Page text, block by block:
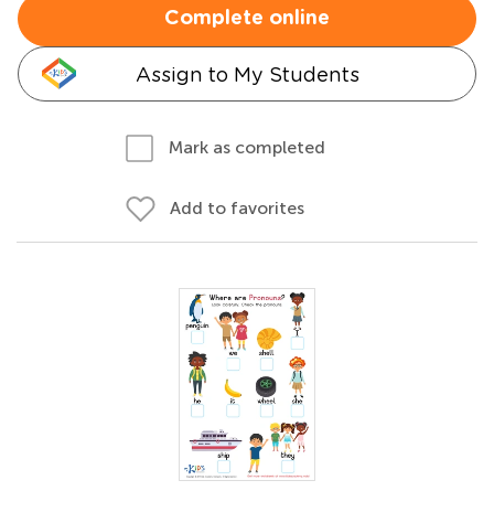
Complete online
Assign to My Students
Mark as completed
Add to favorites